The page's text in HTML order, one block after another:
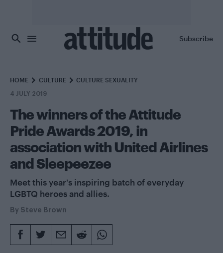
Subscribe
HOME CULTURE CULTURE SEXUALITY
4 JULY 2019
The winners of the Attitude
Pride Awards 2019, in
association with United Airlines
and Sleepeezee
Meet this year's inspiring batch of everyday
LGBTQ heroes and allies.
By Steve Brown